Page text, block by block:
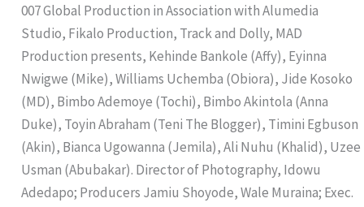
007 Global Production in Association with Alumedia
Studio, Fikalo Production, Track and Dolly, MAD
Production presents, Kehinde Bankole (Affy), Eyinna
Nwigwe (Mike), Williams Uchemba (Obiora), Jide Kosoko
(MD), Bimbo Ademoye (Tochi), Bimbo Akintola (Anna
Duke), Toyin Abraham (Teni The Blogger), Timini Egbuson
(Akin), Bianca Ugowanna (Jemila), Ali Nuhu (Khalid), Uzee
Usman (Abubakar). Director of Photography, Idowu
Adedapo; Producers Jamiu Shoyode, Wale Muraina; Exec.